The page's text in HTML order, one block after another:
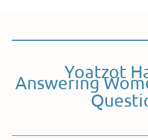
Yoatzot
Answering